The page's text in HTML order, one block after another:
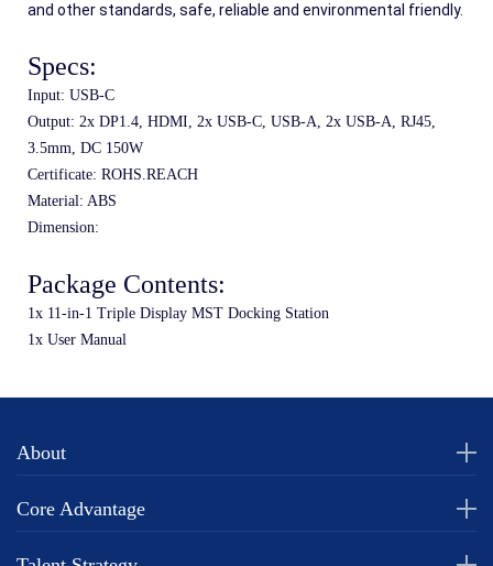
and other standards, safe, reliable and environmental friendly.
Specs:
Input: USB-C
Output: 2x DP1.4, HDMI, 2x USB-C, USB-A, 2x USB-A, RJ45,
3.5mm, DC 150W
Certificate: ROHS.REACH
Material: ABS
Dimension:
Package Contents:
1x 11-in-1 Triple Display MST Docking Station
1x User Manual
About
Core Advantage